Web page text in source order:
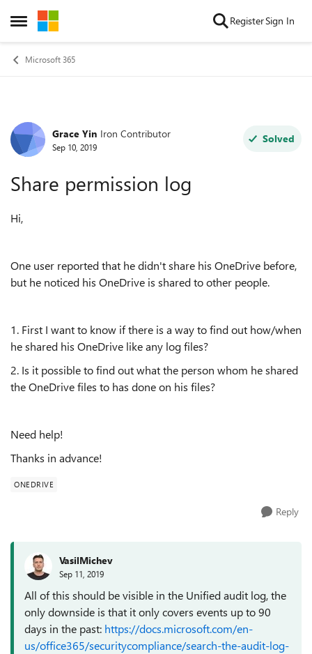
Open Side Menu
Skip to content RegisterSign In
Microsoft 365
Forum Discussion
Grace Yin Iron Contributor
Sep 10, 2019
Solved
Share permission log
Hi,
One user reported that he didn't share his OneDrive before,
but he noticed his OneDrive is shared to other people.
1. First I want to know if there is a way to find out how/when
he shared his OneDrive like any log files?
2. Is it possible to find out what the person whom he shared
the OneDrive files to has done on his files?
Need help!
Thanks in advance!
ONEDRIVE
Reply
VasilMichev
Sep 11, 2019
All of this should be visible in the Unified audit log, the
only downside is that it only covers events up to 90
days in the past: https://docs.microsoft.com/en-
us/office365/securitycompliance/search-the-audit-log-